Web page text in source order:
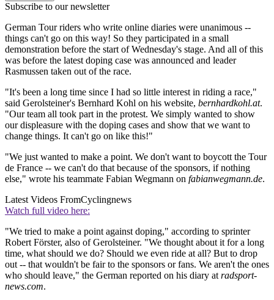
Subscribe to our newsletter
German Tour riders who write online diaries were unanimous --
things can't go on this way! So they participated in a small
demonstration before the start of Wednesday's stage. And all of this
was before the latest doping case was announced and leader
Rasmussen taken out of the race.
"It's been a long time since I had so little interest in riding a race,"
said Gerolsteiner's Bernhard Kohl on his website, bernhardkohl.at.
"Our team all took part in the protest. We simply wanted to show
our displeasure with the doping cases and show that we want to
change things. It can't go on like this!"
"We just wanted to make a point. We don't want to boycott the Tour
de France -- we can't do that because of the sponsors, if nothing
else," wrote his teammate Fabian Wegmann on fabianwegmann.de.
Latest Videos FromCyclingnews
Watch full video here:
"We tried to make a point against doping," according to sprinter
Robert Förster, also of Gerolsteiner. "We thought about it for a long
time, what should we do? Should we even ride at all? But to drop
out -- that wouldn't be fair to the sponsors or fans. We aren't the ones
who should leave," the German reported on his diary at radsport-
news.com.